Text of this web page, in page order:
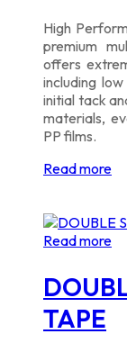
High
premium
offers
including
initial tack
materials,
PP films.
Read more
Read more
TAPE